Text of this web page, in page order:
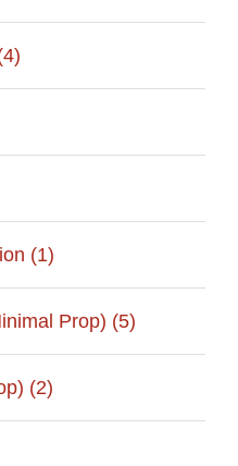
(1)
Prop) (5)
(2)